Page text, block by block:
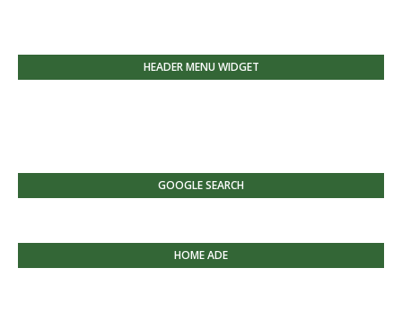
HEADER MENU WIDGET
GOOGLE SEARCH
HOME ADE